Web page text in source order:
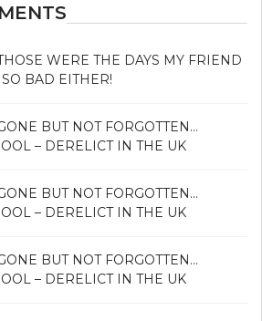
WERE THE DAYS MY FRIEND
SO BAD EITHER!
BUT NOT FORGOTTEN…
– DERELICT IN THE UK
BUT NOT FORGOTTEN…
– DERELICT IN THE UK
BUT NOT FORGOTTEN…
– DERELICT IN THE UK